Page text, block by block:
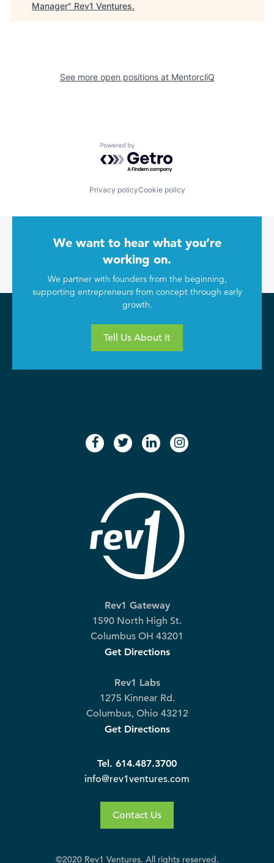
Manager" Rev1 Ventures.
See more open positions at MentorcliQ
Powered by Getro.com
Privacy policyCookie policy
We want to hear what you’re
working on.
We partner with founders from the beginning,
supporting entrepreneurs from concept through early
growth.
Tell Us About It
facebook
twitterlinkedininstagram
Rev1 Gateway
1590 North High St.
Columbus OH 43201
Get Directions
Rev1 Labs
1275 Kinnear Rd.
Columbus, Ohio 43212
Get Directions
Tel. 614.487.3700
info@rev1ventures.com
Contact Us
©2020 Rev1 Ventures. All rights reserved.